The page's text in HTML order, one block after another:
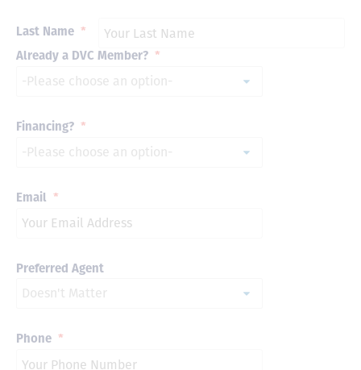
Last Name *
Already a DVC Member? *
Financing? *
Email *
Preferred Agent
Phone *